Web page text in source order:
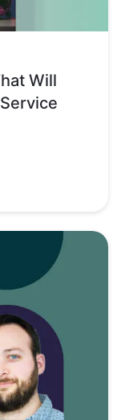
Will